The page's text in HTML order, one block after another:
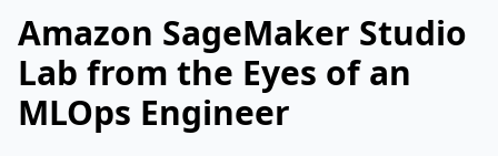
Amazon SageMaker Studio
Lab from the Eyes of an
MLOps Engineer